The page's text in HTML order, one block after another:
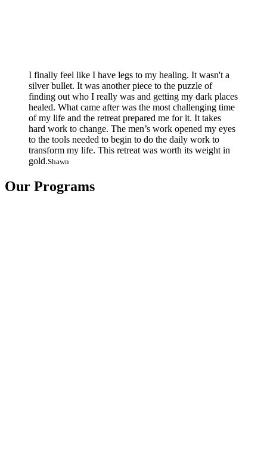
I finally feel like I have legs to my healing. It wasn't a
silver bullet. It was another piece to the puzzle of
finding out who I really was and getting my dark places
healed. What came after was the most challenging time
of my life and the retreat prepared me for it. It takes
hard work to change. The men’s work opened my eyes
to the tools needed to begin to do the daily work to
transform my life. This retreat was worth its weight in
gold.Shawn
Our Programs